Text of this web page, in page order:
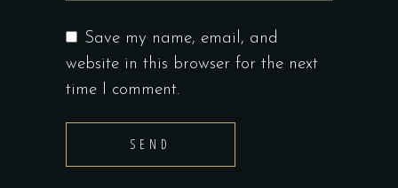
Save my name, email, and
website in this browser for the next
time I comment.
SEND